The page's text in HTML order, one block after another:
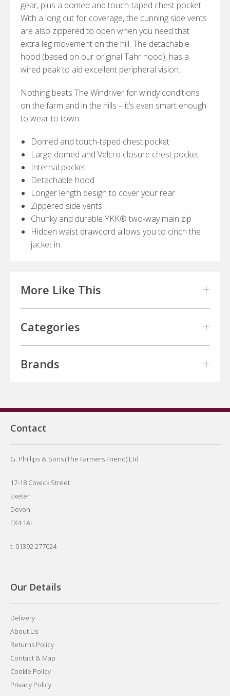
gear, plus a domed and touch-taped chest pocket.
With a long cut for coverage, the cunning side vents
are also zippered to open when you need that
extra leg movement on the hill. The detachable
hood (based on our original Tahr hood), has a
wired peak to aid excellent peripheral vision.
Nothing beats The Windriver for windy conditions
on the farm and in the hills – it’s even smart enough
to wear to town.
Domed and touch-taped chest pocket
Large domed and Velcro closure chest pocket
Internal pocket
Detachable hood
Longer length design to cover your rear
Zippered side vents
Chunky and durable YKK® two-way main zip
Hidden waist drawcord allows you to cinch the
jacket in
More Like This
Categories
Brands
Contact
G. Phillips & Sons (The Farmers Friend) Ltd
17-18 Cowick Street
Exeter
Devon
EX4 1AL
t. 01392 277024
Our Details
Delivery
About Us
Returns Policy
Contact & Map
Cookie Policy
Privacy Policy